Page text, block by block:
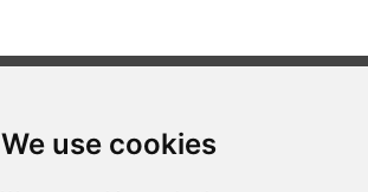
We use cookies